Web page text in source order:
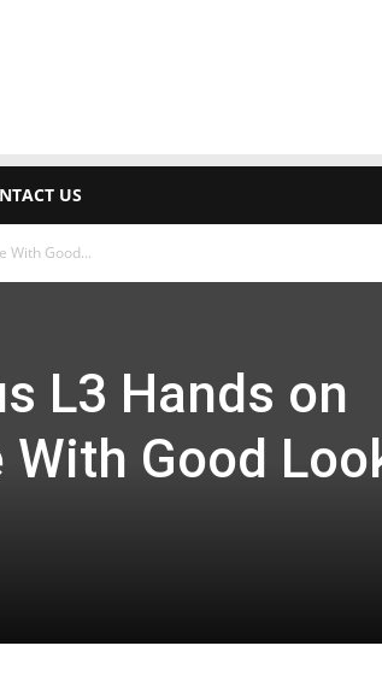
US
With Good...
L3 Hands on
With Good